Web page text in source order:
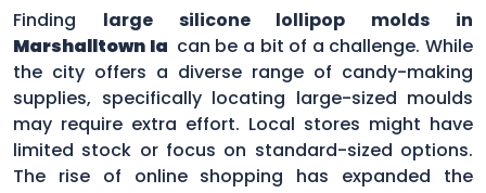
Finding large silicone lollipop molds in
Marshalltown Ia can be a bit of a challenge. While
the city offers a diverse range of candy-making
supplies, specifically locating large-sized moulds
may require extra effort. Local stores might have
limited stock or focus on standard-sized options.
The rise of online shopping has expanded the